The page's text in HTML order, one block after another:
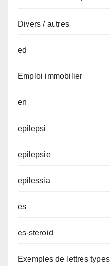
Divers / autres
ed
Emploi immobilier
en
epilepsi
epilepsie
epilessia
es
es-steroid
Exemples de lettres types